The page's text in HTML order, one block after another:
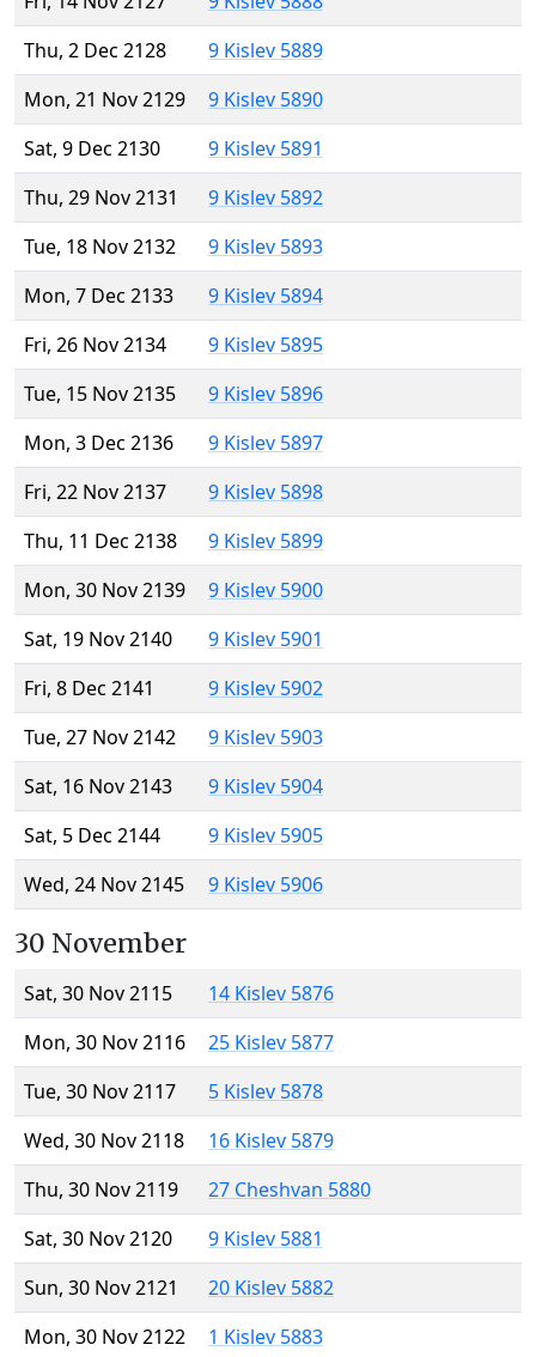
Thu, 2 Dec 2128
9 Kislev 5889
Mon, 21 Nov 2129
9 Kislev 5890
Sat, 9 Dec 2130
9 Kislev 5891
Thu, 29 Nov 2131
9 Kislev 5892
Tue, 18 Nov 2132
9 Kislev 5893
Mon, 7 Dec 2133
9 Kislev 5894
Fri, 26 Nov 2134
9 Kislev 5895
Tue, 15 Nov 2135
9 Kislev 5896
Mon, 3 Dec 2136
9 Kislev 5897
Fri, 22 Nov 2137
9 Kislev 5898
Thu, 11 Dec 2138
9 Kislev 5899
Mon, 30 Nov 2139
9 Kislev 5900
Sat, 19 Nov 2140
9 Kislev 5901
Fri, 8 Dec 2141
9 Kislev 5902
Tue, 27 Nov 2142
9 Kislev 5903
Sat, 16 Nov 2143
9 Kislev 5904
Sat, 5 Dec 2144
9 Kislev 5905
Wed, 24 Nov 2145
9 Kislev 5906
30 November
Sat, 30 Nov 2115
14 Kislev 5876
Mon, 30 Nov 2116
25 Kislev 5877
Tue, 30 Nov 2117
5 Kislev 5878
Wed, 30 Nov 2118
16 Kislev 5879
Thu, 30 Nov 2119
27 Cheshvan 5880
Sat, 30 Nov 2120
9 Kislev 5881
Sun, 30 Nov 2121
20 Kislev 5882
Mon, 30 Nov 2122
1 Kislev 5883